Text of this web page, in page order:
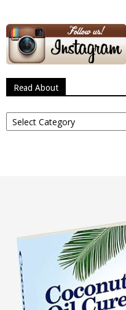
Read About
Read
About